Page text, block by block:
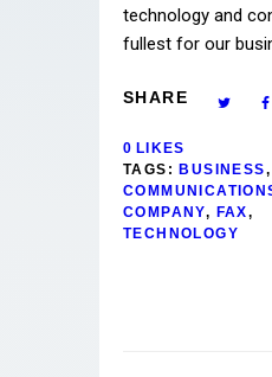
technology and
fullest for our
SHARE
0 LIKES
TAGS: BUSINESS,
COMPANY, FAX,
TECHNOLOGY